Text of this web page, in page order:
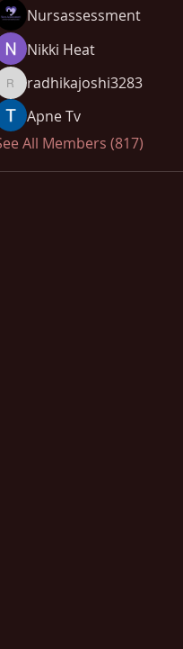
Nursassessment
Nikki Heat
radhikajoshi3283
radhikajoshi3283
Apne Tv
All Members (817)